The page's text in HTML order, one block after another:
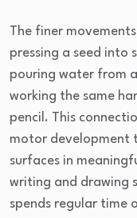
The finer
pressing a seed
pouring water from
working the same
pencil. This
motor development
surfaces in
writing and drawing
spends regular time